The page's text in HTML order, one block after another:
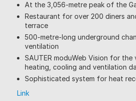
At the 3,056-metre peak of the
Restaurant for over 200 diners
terrace
500-metre-long underground
ventilation
SAUTER moduWeb Vision for the
heating, cooling and ventilation
Sophisticated system for heat
Link